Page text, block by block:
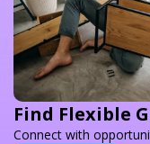
Find Flexible
Connect with